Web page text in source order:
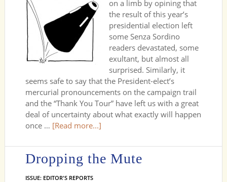
on a limb by opining that
the result of this year’s
presidential election left
some Senza Sordino
readers devastated, some
exultant, but almost all
surprised. Similarly, it
seems safe to say that the President-elect’s
mercurial pronouncements on the campaign trail
and the “Thank You Tour” have left us with a great
deal of uncertainty about what exactly will happen
once … [Read more...]
Dropping the Mute
ISSUE: EDITOR'S REPORTS